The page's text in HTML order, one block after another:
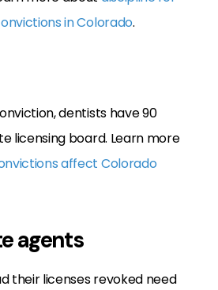
in Colorado.
dentists have 90
licensing board. Learn more
affect Colorado
agents
their licenses revoked need